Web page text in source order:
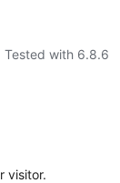
Tested with 6.8.6
visitor.